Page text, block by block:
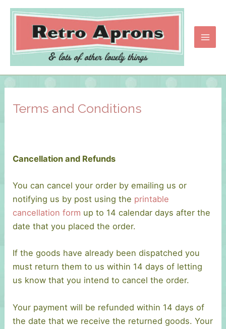
Skip
Main
Terms and Conditions
Cancellation and Refunds
You can cancel your order by emailing us or
notifying us by post using the printable
cancellation form up to 14 calendar days after the
date that you placed the order.
If the goods have already been dispatched you
must return them to us within 14 days of letting
us know that you intend to cancel the order.
Your payment will be refunded within 14 days of
the date that we receive the returned goods. Your